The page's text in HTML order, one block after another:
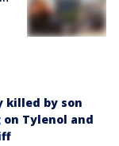
killed by son
on Tylenol and